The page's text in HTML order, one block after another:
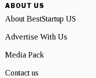
ABOUT US
About BestStartup US
Advertise With Us
Media Pack
Contact us